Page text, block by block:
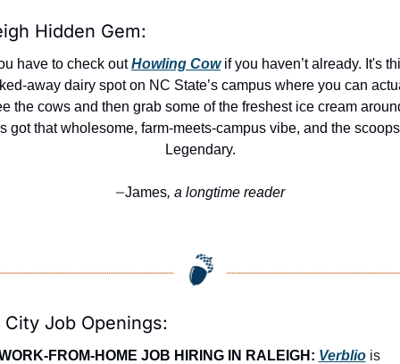
Hidden Gem:
have to check out Howling Cow if you haven’t already. It's
away dairy spot on NC State’s campus where you can
the cows and then grab some of the freshest ice cream
got that wholesome, farm-meets-campus vibe, and the
Legendary.
—James, a longtime reader
City Job Openings:
FROM-HOME JOB HIRING IN RALEIGH: Verblio is